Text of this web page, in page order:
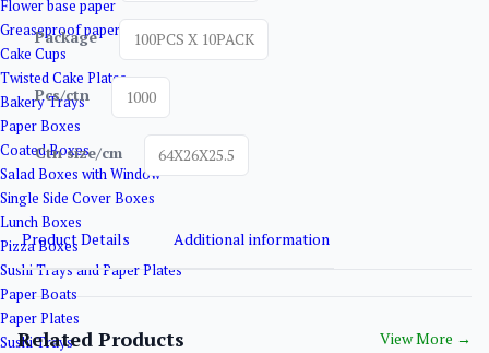
Flower base paper
Greaseproof paper
Cake Cups
Twisted Cake Plates
Bakery Trays
Paper Boxes
Coated Boxes
Salad Boxes with Window
Single Side Cover Boxes
Lunch Boxes
Pizza Boxes
Sushi Trays and Paper Plates
Paper Boats
Paper Plates
Sushi Trays
Package 100PCS X 10PACK
Pcs/ctn 1000
Ctn size/cm 64X26X25.5
Product Details Additional information
Related Products View More →